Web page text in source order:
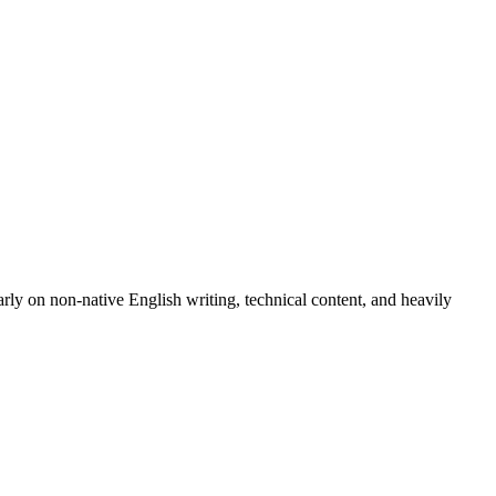
on non-native English writing, technical content, and heavily